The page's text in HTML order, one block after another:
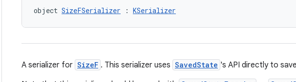
object SizeFSerializer : KSerializer
A serializer for SizeF . This serializer uses SavedState 's API directly to